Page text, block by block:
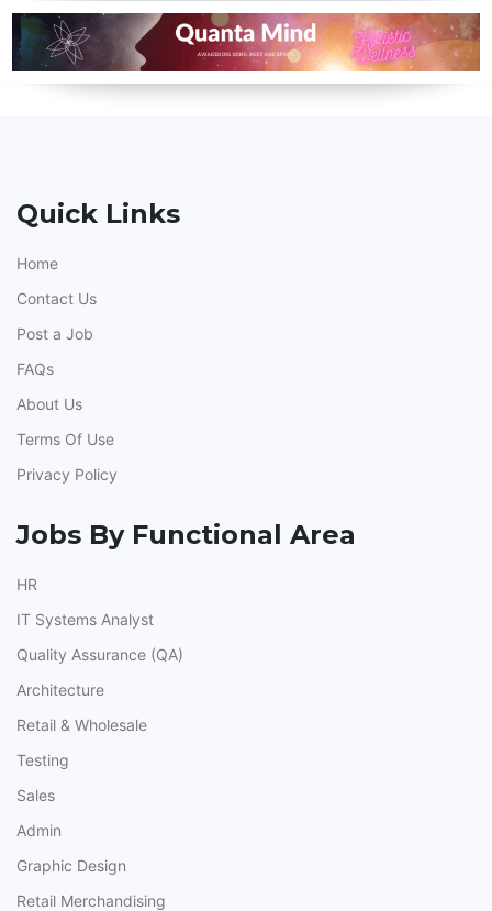
Quick Links
Home
Contact Us
Post a Job
FAQs
About Us
Terms Of Use
Privacy Policy
Jobs By Functional Area
HR
IT Systems Analyst
Quality Assurance (QA)
Architecture
Retail & Wholesale
Testing
Sales
Admin
Graphic Design
Retail Merchandising